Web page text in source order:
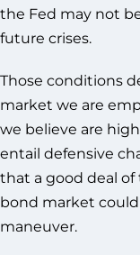
the Fed may not
future crises.
Those conditions
market we are
we believe are
entail defensive
that a good deal
bond market
maneuver.